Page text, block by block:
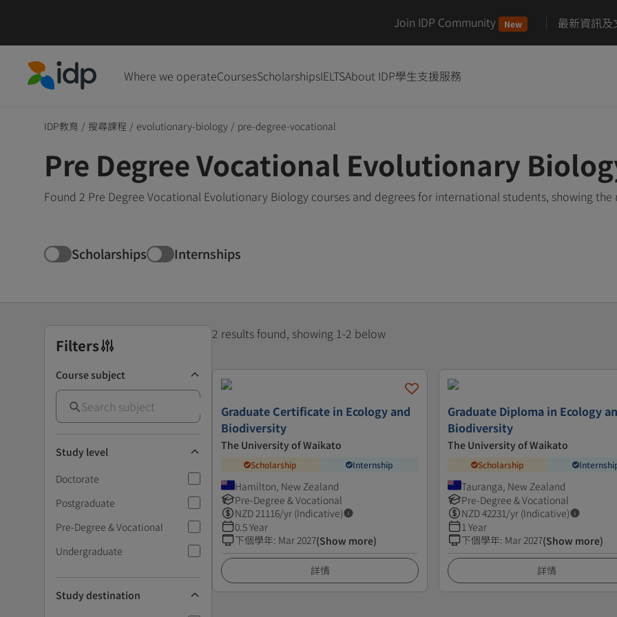
Join IDP Community New 最新資訊及
Where we operateCoursesScholarshipsIELTSAbout IDP學生支援服務
IDP教育 / 搜尋課程 / evolutionary-biology / pre-degree-vocational
Pre Degree Vocational Evolutionary
Found 2 Pre Degree Vocational Evolutionary Biology courses and degrees for international students, showing
Scholarships Internships
Filters
Course subject
Study level
Doctorate
Postgraduate
Pre-Degree & Vocational
Undergraduate
Study destination
2 results found, showing 1-2 below
Graduate Certificate in Ecology and
Biodiversity
The University of Waikato
Scholarship Internship
Hamilton, New Zealand
Pre-Degree & Vocational
NZD 21116/yr (Indicative)
0.5 Year
下個學年: Mar 2027(Show more)
詳情
Graduate Diploma in Ecology
Biodiversity
The University of Waikato
Scholarship
Tauranga, New Zealand
Pre-Degree & Vocational
NZD42231/yr (Indicative)
1 Year
下個學年: Mar 2027(Show more)
詳情